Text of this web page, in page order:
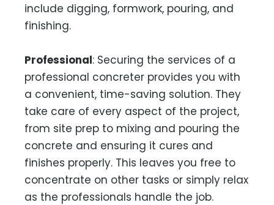
include digging, formwork, pouring, and
finishing.
Professional: Securing the services of a
professional concreter provides you with
a convenient, time-saving solution. They
take care of every aspect of the project,
from site prep to mixing and pouring the
concrete and ensuring it cures and
finishes properly. This leaves you free to
concentrate on other tasks or simply relax
as the professionals handle the job.